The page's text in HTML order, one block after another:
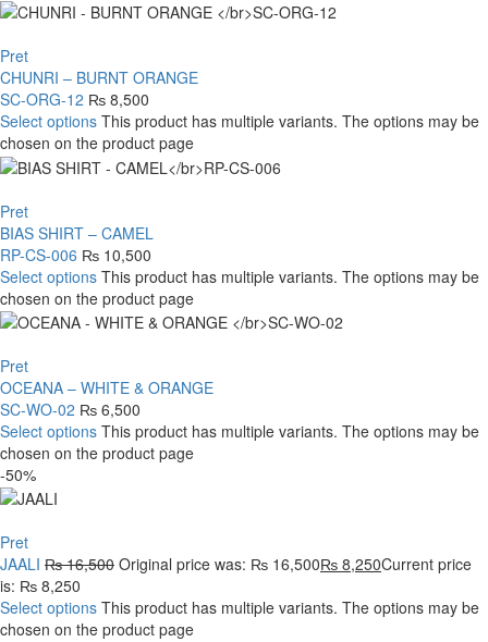
Pret
CHUNRI – BURNT ORANGE
SC-ORG-12 ₨ 8,500
Select options This product has multiple variants. The options may be
chosen on the product page
Pret
BIAS SHIRT – CAMEL
RP-CS-006 ₨ 10,500
Select options This product has multiple variants. The options may be
chosen on the product page
Pret
OCEANA – WHITE & ORANGE
SC-WO-02 ₨ 6,500
Select options This product has multiple variants. The options may be
chosen on the product page
-50%
Pret
JAALI ₨16,500 Original price was: ₨ 16,500₨ 8,250Current price
is: ₨ 8,250
Select options This product has multiple variants. The options may be
chosen on the product page